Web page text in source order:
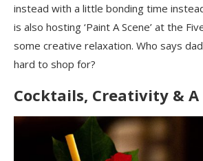
instead with a little bonding time
is also hosting ‘Paint A Scene’ at the
some creative relaxation. Who says
hard to shop for?
Cocktails, Creativity & A